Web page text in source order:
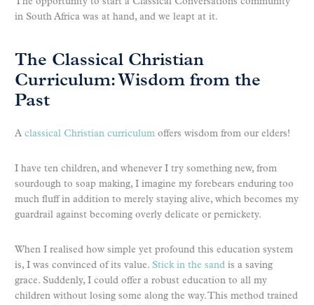
in South Africa was at hand, and we leapt at it.
The Classical Christian
Curriculum: Wisdom from the
Past
A classical Christian curriculum offers wisdom from our elders!
I have ten children, and whenever I try something new, from
sourdough to soap making, I imagine my forebears enduring too
much fluff in addition to merely staying alive, which becomes my
guardrail against becoming overly delicate or pernickety.
When I realised how simple yet profound this education system
is, I was convinced of its value. Stick in the sand is a saving
grace. Suddenly, I could offer a robust education to all my
children without losing some along the way. This method trained